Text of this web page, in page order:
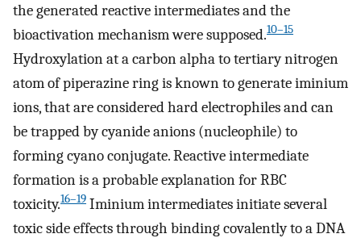
the generated reactive intermediates and the
bioactivation mechanism were supposed.10–15
Hydroxylation at a carbon alpha to tertiary nitrogen
atom of piperazine ring is known to generate iminium
ions, that are considered hard electrophiles and can
be trapped by cyanide anions (nucleophile) to
forming cyano conjugate. Reactive intermediate
formation is a probable explanation for RBC
toxicity.16–19 Iminium intermediates initiate several
toxic side effects through binding covalently to a DNA